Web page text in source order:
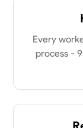
Every
process -